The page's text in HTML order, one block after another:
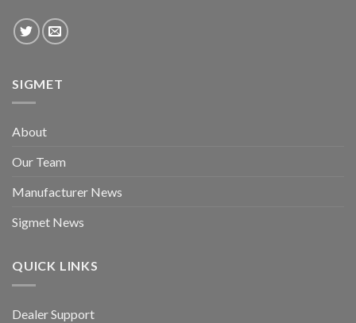
SIGMET
About
Our Team
Manufacturer News
Sigmet News
QUICK LINKS
Dealer Support